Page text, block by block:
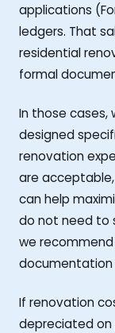
applications
ledgers. That
residential
formal
In those
designed
renovation
are
can help
do not need to
we
documentation
If renovation
depreciated on